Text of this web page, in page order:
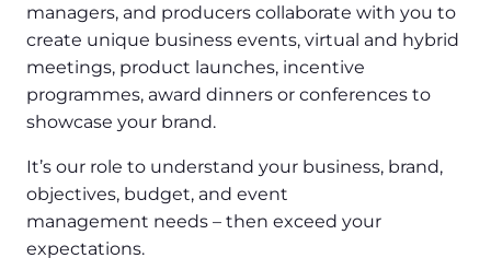
managers, and producers collaborate with you to
create unique business events, virtual and hybrid
meetings, product launches, incentive
programmes, award dinners or conferences to
showcase your brand.
It’s our role to understand your business, brand,
objectives, budget, and event
management needs – then exceed your
expectations.